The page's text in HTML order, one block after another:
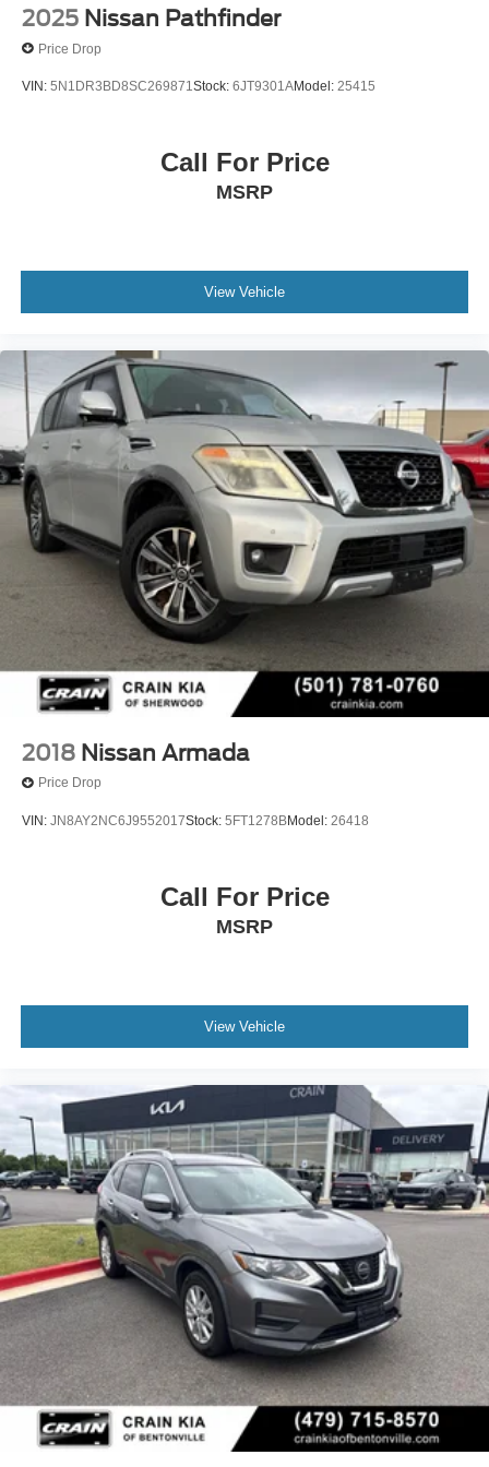
2025 Nissan Pathfinder
Price Drop
VIN: 5N1DR3BD8SC269871Stock: 6JT9301AModel: 25415
Call For Price
MSRP
View Vehicle
2018 Nissan Armada
Price Drop
VIN: JN8AY2NC6J9552017Stock: 5FT1278BModel: 26418
Call For Price
MSRP
View Vehicle